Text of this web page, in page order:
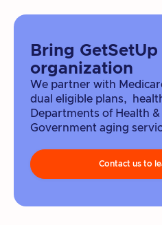
Bring
organization
We partner with
dual eligible plans,
Departments of Health
Government aging
Contact us to